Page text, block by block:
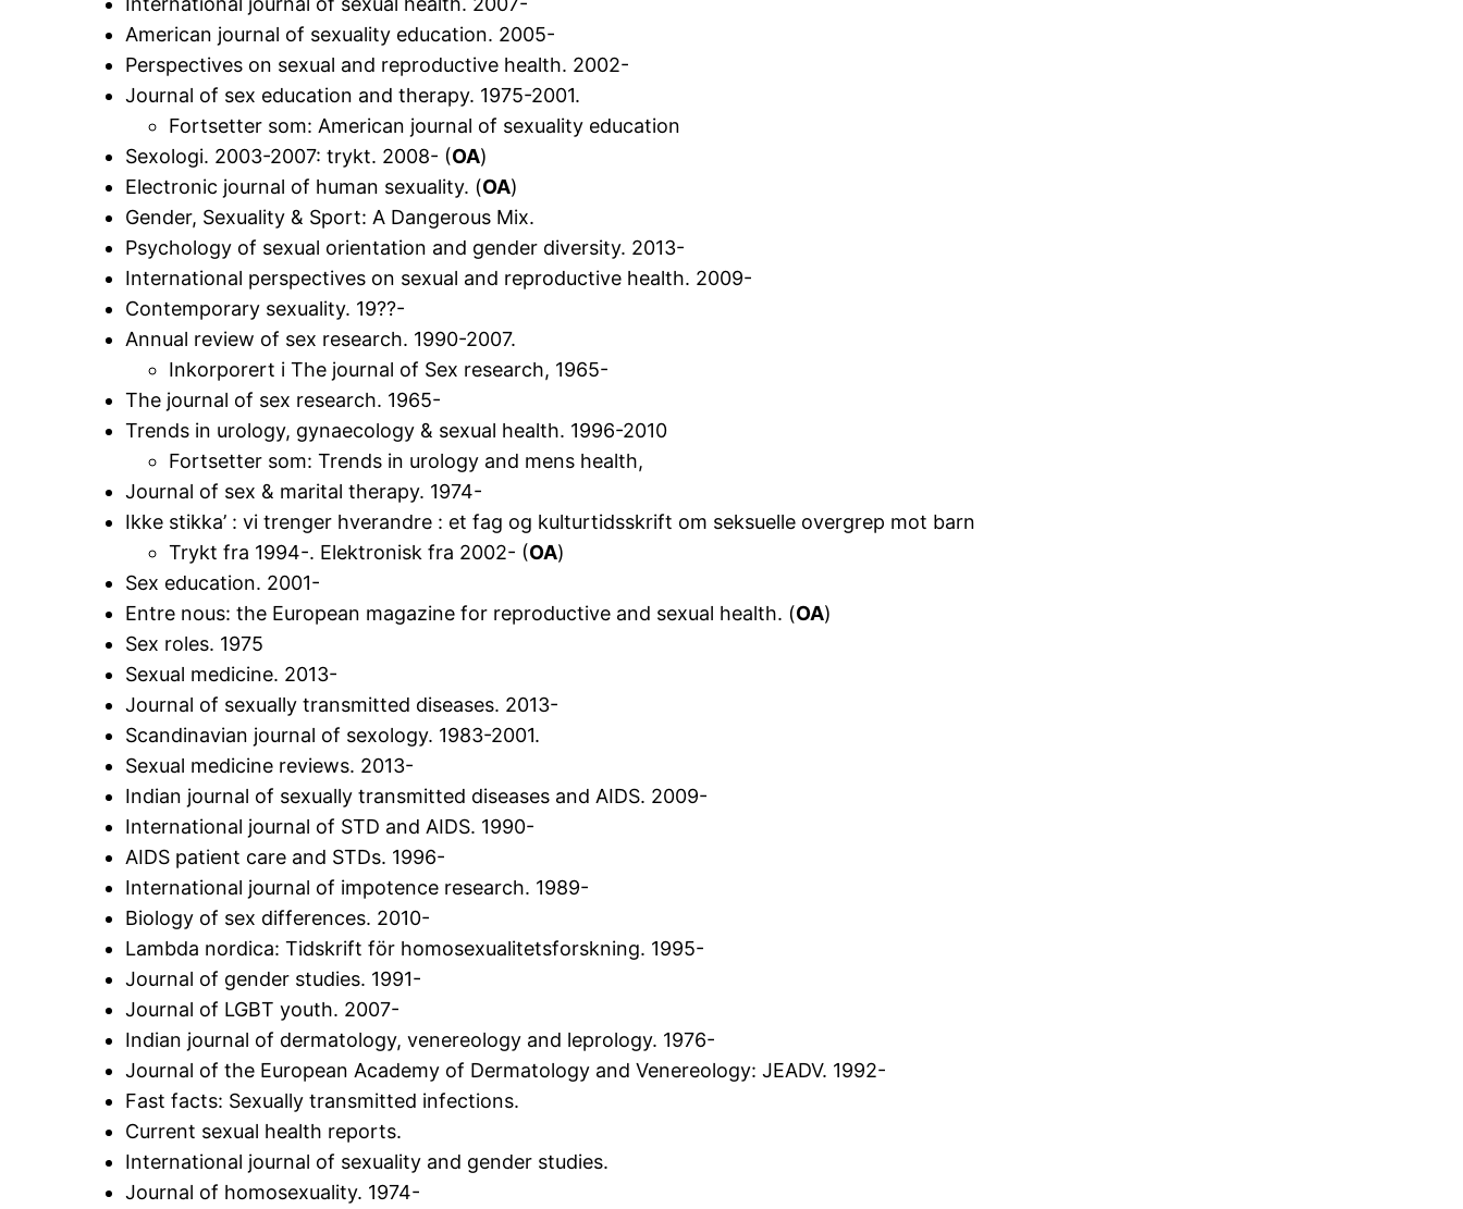
American journal of sexuality education. 2005-
Perspectives on sexual and reproductive health. 2002-
Journal of sex education and therapy. 1975-2001.
Fortsetter som: American journal of sexuality education
Sexologi. 2003-2007: trykt. 2008- (OA)
Electronic journal of human sexuality. (OA)
Gender, Sexuality & Sport: A Dangerous Mix.
Psychology of sexual orientation and gender diversity. 2013-
International perspectives on sexual and reproductive health. 2009-
Contemporary sexuality. 19??-
Annual review of sex research. 1990-2007.
Inkorporert i The journal of Sex research, 1965-
The journal of sex research. 1965-
Trends in urology, gynaecology & sexual health. 1996-2010
Fortsetter som: Trends in urology and mens health,
Journal of sex & marital therapy. 1974-
Ikke stikka’ : vi trenger hverandre : et fag og kulturtidsskrift om seksuelle overgrep mot barn
Trykt fra 1994-. Elektronisk fra 2002- (OA)
Sex education. 2001-
Entre nous: the European magazine for reproductive and sexual health. (OA)
Sex roles. 1975
Sexual medicine. 2013-
Journal of sexually transmitted diseases. 2013-
Scandinavian journal of sexology. 1983-2001.
Sexual medicine reviews. 2013-
Indian journal of sexually transmitted diseases and AIDS. 2009-
International journal of STD and AIDS. 1990-
AIDS patient care and STDs. 1996-
International journal of impotence research. 1989-
Biology of sex differences. 2010-
Lambda nordica: Tidskrift för homosexualitetsforskning. 1995-
Journal of gender studies. 1991-
Journal of LGBT youth. 2007-
Indian journal of dermatology, venereology and leprology. 1976-
Journal of the European Academy of Dermatology and Venereology: JEADV. 1992-
Fast facts: Sexually transmitted infections.
Current sexual health reports.
International journal of sexuality and gender studies.
Journal of homosexuality. 1974-